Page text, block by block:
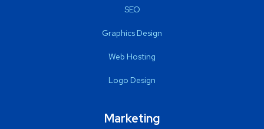
SEO
Graphics Design
Web Hosting
Logo Design
Marketing